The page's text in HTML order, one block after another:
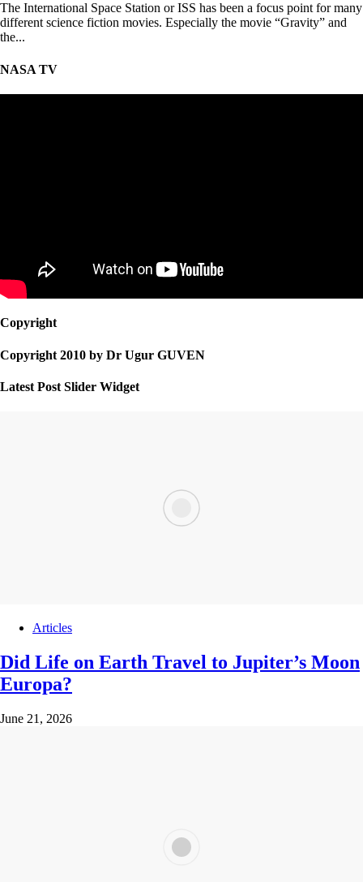
The International Space Station or ISS has been a focus point for many
different science fiction movies. Especially the movie “Gravity” and
the...
NASA TV
Copyright
Copyright 2010 by Dr Ugur GUVEN
Latest Post Slider Widget
Articles
Did Life on Earth Travel to Jupiter’s Moon
Europa?
June 21, 2026